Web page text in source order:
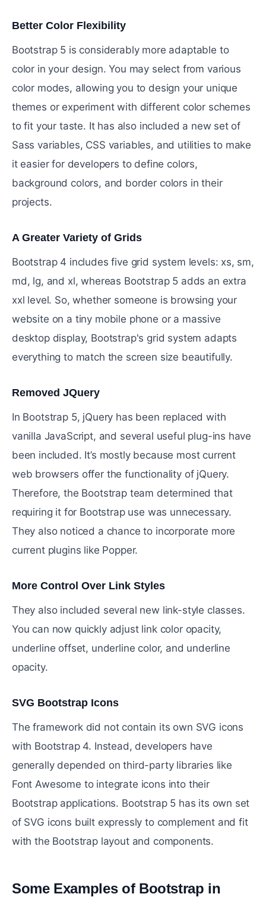
Better Color Flexibility
Bootstrap 5 is considerably more adaptable to
color in your design. You may select from various
color modes, allowing you to design your unique
themes or experiment with different color schemes
to fit your taste. It has also included a new set of
Sass variables, CSS variables, and utilities to make
it easier for developers to define colors,
background colors, and border colors in their
projects.
A Greater Variety of Grids
Bootstrap 4 includes five grid system levels: xs, sm,
md, lg, and xl, whereas Bootstrap 5 adds an extra
xxl level. So, whether someone is browsing your
website on a tiny mobile phone or a massive
desktop display, Bootstrap's grid system adapts
everything to match the screen size beautifully.
Removed JQuery
In Bootstrap 5, jQuery has been replaced with
vanilla JavaScript, and several useful plug-ins have
been included. It’s mostly because most current
web browsers offer the functionality of jQuery.
Therefore, the Bootstrap team determined that
requiring it for Bootstrap use was unnecessary.
They also noticed a chance to incorporate more
current plugins like Popper.
More Control Over Link Styles
They also included several new link-style classes.
You can now quickly adjust link color opacity,
underline offset, underline color, and underline
opacity.
SVG Bootstrap Icons
The framework did not contain its own SVG icons
with Bootstrap 4. Instead, developers have
generally depended on third-party libraries like
Font Awesome to integrate icons into their
Bootstrap applications. Bootstrap 5 has its own set
of SVG icons built expressly to complement and fit
with the Bootstrap layout and components.
Some Examples of Bootstrap in